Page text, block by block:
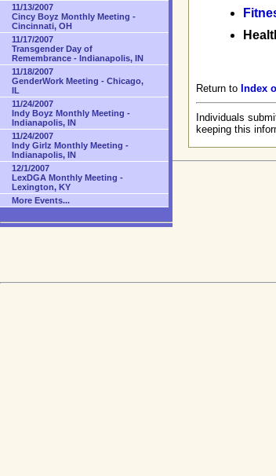
Return to Index
Individuals
keeping this
11/13/2007
Cincy Boyz Monthly Meeting -
Cincinnati, OH
11/17/2007
Transgender Day of
Remembrance - Indianapolis, IN
11/18/2007
GenderWork Meeting - Chicago,
IL
11/24/2007
Indy Boyz Monthly Meeting -
Indianapolis, IN
11/24/2007
Indy Girlz Monthly Meeting -
Indianapolis, IN
12/1/2007
LexDGA Monthly Meeting -
Lexington, KY
More Events...